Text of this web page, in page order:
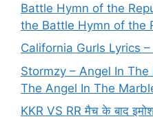
Battle Hymn of the
the Battle Hymn of the
California Gurls Lyrics
Stormzy – Angel In
The Angel In The
KKR VS RR मैच के बाद